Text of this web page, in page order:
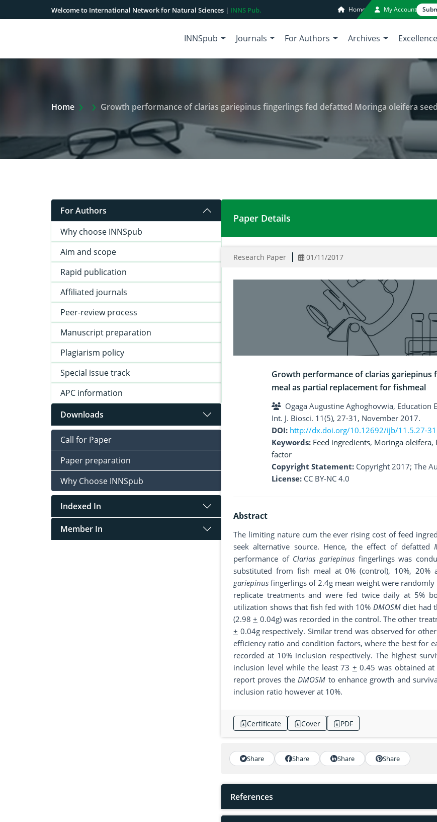
Welcome to International Network for Natural Sciences | INNS Pub. Home My Account
INNSpub Journals For Authors Archives Excellence
Home Extra Arrow Show
Growth performance of clarias gariepinus fingerlings fed defatted Moringa oleifera seed meal
For Authors
Why choose INNSpub
Aim and scope
Rapid publication
Affiliated journals
Peer-review process
Manuscript preparation
Plagiarism policy
Special issue track
APC information
Downloads
Call for Paper
Paper preparation
Why Choose INNSpub
Indexed In
Member In
Growth performance of clarias gariepinus
Paper Details
Research Paper 01/11/2017
Growth performance of clarias
meal as partial replacement for fishmeal
Ogaga Augustine Aghoghovwia, Education
Int. J. Biosci. 11(5), 27-31, November 2017.
DOI: http://dx.doi.org/10.12692/ijb/11.5.27-31
Keywords: Feed ingredients, Moringa oleifera,
factor
Copyright Statement: Copyright 2017; The
License: CC BY-NC 4.0
Abstract
The limiting nature cum the ever rising cost of feed
seek alternative source. Hence, the effect of defatted
performance of Clarias gariepinus fingerlings was
substituted from fish meal at 0% (control), 10%,
gariepinus fingerlings of 2.4g mean weight were
replicate treatments and were fed twice daily at 5%
utilization shows that fish fed with 10% DMOSMdiet had
(2.98+ 0.04g) was recorded in the control. The other
+ 0.04g respectively. Similar trend was observed for
efficiency ratio and condition factors, where the best for
recorded at 10% inclusion respectively. The highest
inclusion level while the least 73 + 0.45 was obtained
report proves theDMOSM to enhance growth and
inclusion ratio however at 10%.
Certificate Cover PDF
Share Share Share Share
References